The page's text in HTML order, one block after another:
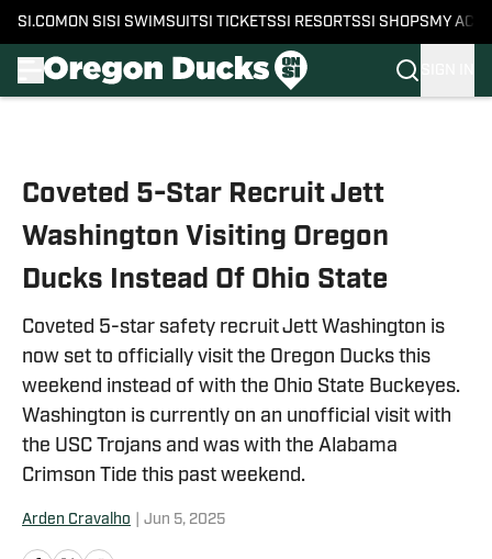
SI.COM ON SI SI SWIMSUITSI TICKETSSI RESORTSSI SHOPS MY
Coveted 5-Star Recruit Jett
Washington Visiting Oregon
Ducks Instead Of Ohio State
Coveted 5-star safety recruit Jett Washington is
now set to officially visit the Oregon Ducks this
weekend instead of with the Ohio State Buckeyes.
Washington is currently on an unofficial visit with
the USC Trojans and was with the Alabama
Crimson Tide this past weekend.
Arden Cravalho Jun 5, 2025